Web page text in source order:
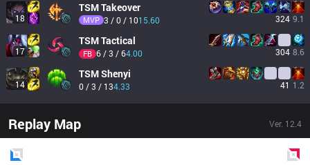
18
TSMTakeover
MVP 3 / 0 / 1015.60 324 9.1
17
TSMTactical
FB 6 / 3 / 64.00 304 8.6
14
TSMShenyi
0 / 3 / 134.33 41 1.2
Replay Map Ver. 12.4